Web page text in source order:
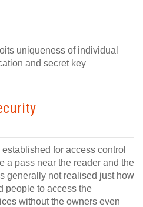
uniqueness of individual
and secret key
for access control
a pass near the reader and the
generally not realised just how
people to access the
without the owners even